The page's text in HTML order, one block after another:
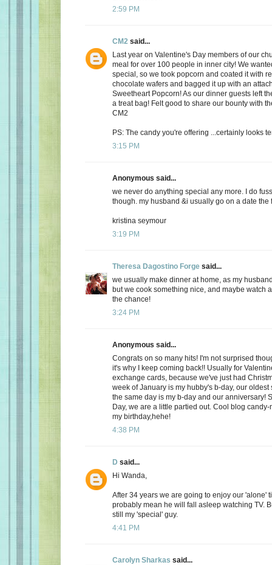
2:59 PM
CM2 said...
Last year on Valentine's Day members of our
meal for over 100 people in inner city! We
special, so we took popcorn and coated it with
chocolate wafers and bagged it up with an
Sweetheart Popcorn! As our dinner guests left
a treat bag! Felt good to share our bounty with
CM2
PS: The candy you're offering ...certainly looks
3:15 PM
Anonymous said...
we never do anything special any more. I do
though. my husband &i usually go on a date the
kristina seymour
3:19 PM
Theresa Dagostino Forge said...
we usually make dinner at home, as my
but we cook something nice, and maybe watch
the chance!
3:24 PM
Anonymous said...
Congrats on so many hits! I'm not surprised
it's why I keep coming back!! Usually for
exchange cards, because we've just had
week of January is my hubby's b-day, our oldest
the same day is my b-day and our anniversary!
Day, we are a little partied out. Cool blog
my birthday,hehe!
4:38 PM
D said...
Hi Wanda,
After 34 years we are going to enjoy our 'alone'
probably mean he will fall asleep watching TV.
still my 'special' guy.
4:41 PM
Carolyn Sharkas said...